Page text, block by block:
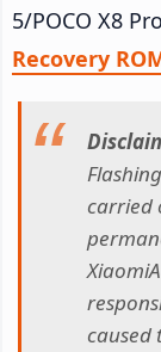
5/POCO X8
Recovery
carried
caused